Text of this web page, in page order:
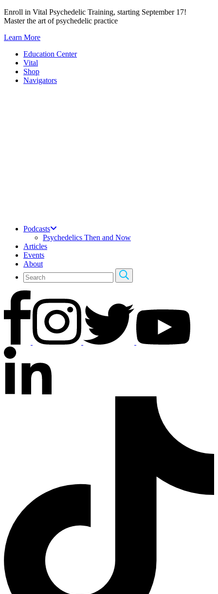
Skip
to
Enroll in Vital Psychedelic Training, starting September 17!
Master the art of psychedelic practice
Learn More
Education Center
Vital
Shop
Navigators
Podcasts
Psychedelics Then and Now
Articles
Events
About